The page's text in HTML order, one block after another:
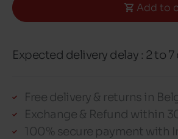
Add to
Expected delivery delay : 2 to 7
Free delivery & returns in
Exchange & Refund within
100% secure payment with